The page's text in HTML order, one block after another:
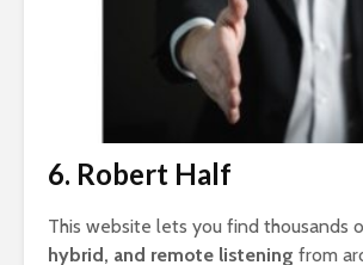
6. Robert Half
This website lets you find thousands
hybrid, and remote listening from